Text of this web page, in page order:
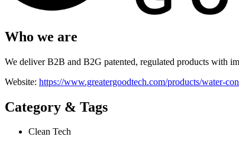
Who we are
We deliver B2B and B2G patented, regulated products with
Website: https://www.greatergoodtech.com/products/water-
Category & Tags
Clean Tech